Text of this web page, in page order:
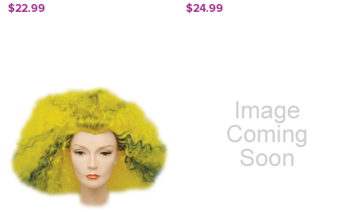
$22.99
$24.99